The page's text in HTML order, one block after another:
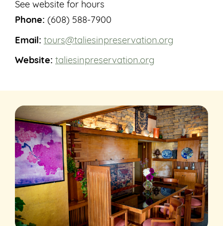
See website for hours
Phone: (608) 588-7900
Email: tours@taliesinpreservation.org
Website: taliesinpreservation.org